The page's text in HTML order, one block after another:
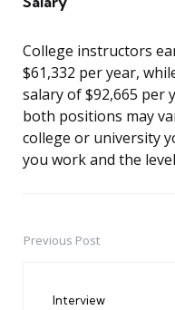
College instructors
$61,332 per year,
salary of $92,665 per
both positions may
college or university
you work and the
PostPrevious Post
Interview